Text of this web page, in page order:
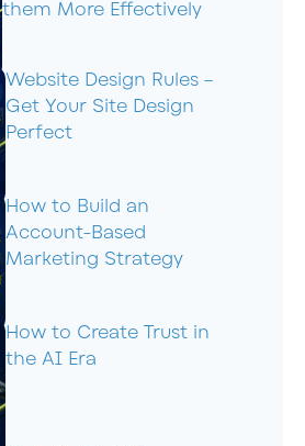
them More Effectively
Website Design Rules –
Get Your Site Design
Perfect
How to Build an
Account-Based
Marketing Strategy
How to Create Trust in
the AI Era